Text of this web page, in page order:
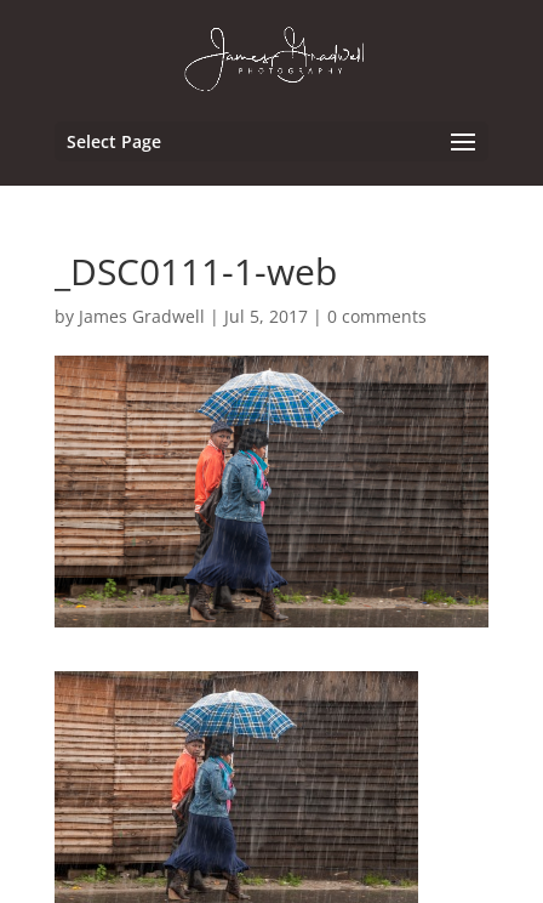
Select Page
_DSC0111-1-web
by James Gradwell | Jul 5, 2017| 0 comments